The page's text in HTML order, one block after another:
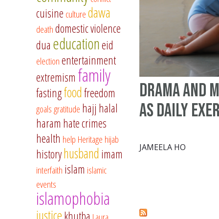
Drama and
as daily
JAMEELA HO
cuisine culturedawa
deathdomestic violence
dua educationeid
electionentertainment
extremism family
fastingfoodfreedom
goalsgratitude hajj halal
haram hate crimes
health help Heritage hijab
historyhusband imam
interfaith islam islamic
events
islamophobia